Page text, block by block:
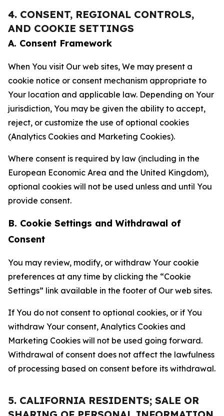
4. CONSENT, REGIONAL CONTROLS,
AND COOKIE SETTINGS
A. Consent Framework
When You visit Our web sites, We may present a
cookie notice or consent mechanism appropriate to
Your location and applicable law. Depending on Your
jurisdiction, You may be given the ability to accept,
reject, or customize the use of optional cookies
(Analytics Cookies and Marketing Cookies).
Where consent is required by law (including in the
European Economic Area and the United Kingdom),
optional cookies will not be used unless and until You
provide consent.
B. Cookie Settings and Withdrawal of
Consent
You may review, modify, or withdraw Your cookie
preferences at any time by clicking the “Cookie
Settings” link available in the footer of Our web sites.
If You do not consent to optional cookies, or if You
withdraw Your consent, Analytics Cookies and
Marketing Cookies will not be used going forward.
Withdrawal of consent does not affect the lawfulness
of processing based on consent before its withdrawal.
5. CALIFORNIA RESIDENTS; SALE OR